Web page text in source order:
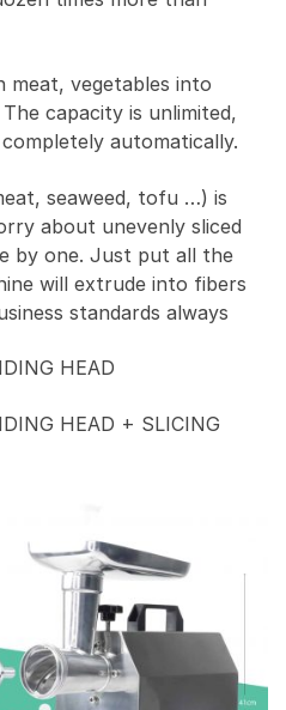
meat, vegetables into
capacity is unlimited,
automatically.
seaweed, tofu …) is
about unevenly sliced
by one. Just put all the
will extrude into fibers
standards always
HEAD
HEAD + SLICING